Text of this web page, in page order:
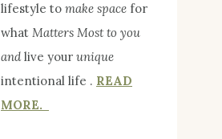
lifestyle to make space for
what Matters Most to you
and live your unique
intentional life . READ
MORE.